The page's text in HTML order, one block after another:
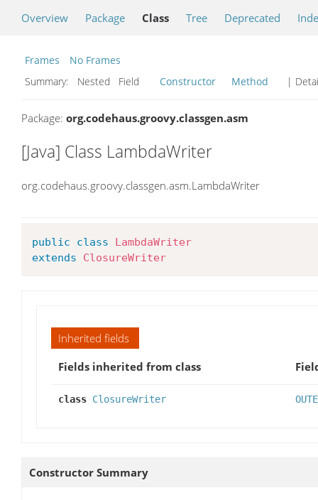
Overview Package Class Tree Deprecated
Frames
No Frames
Summary:
Nested Field Constructor Method |
Package: org.codehaus.groovy.classgen.asm
[Java] Class LambdaWriter
org.codehaus.groovy.classgen.asm.LambdaWriter
public class
LambdaWriter
extends
ClosureWriter
Inherited fields
Fields inherited from class
class ClosureWriter
Constructor Summary